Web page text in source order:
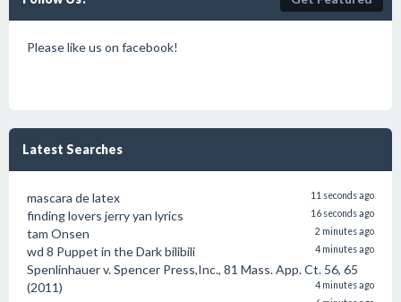
Please like us on facebook!
Latest Searches
mascara de latex 11 seconds ago
finding lovers jerry yan lyrics 16 seconds ago
tam Onsen 2 minutes ago
wd 8 Puppet in the Dark bilibili 4 minutes ago
Spenlinhauer v. Spencer Press,Inc., 81 Mass. App. Ct. 56, 65
(2011)
4 minutes ago